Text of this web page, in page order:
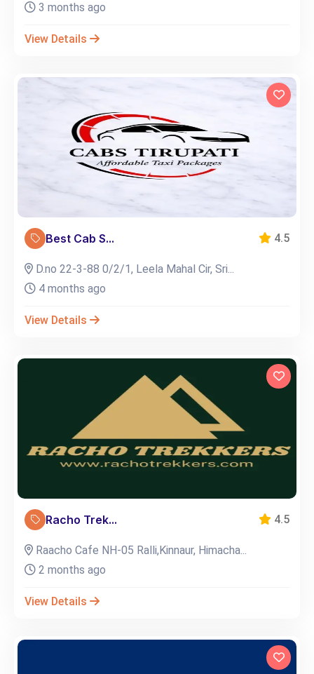
3 months ago
View Details
Best Cab S... 4.5
D.no 22-3-88 0/2/1, Leela Mahal Cir, Sri...
4 months ago
View Details
Racho Trek... 4.5
Raacho Cafe NH-05 Ralli,Kinnaur, Himacha...
2 months ago
View Details